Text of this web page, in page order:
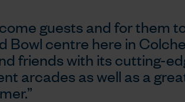
guests and for them
Bowl centre here in
friends with its cutting-
arcades as well as a